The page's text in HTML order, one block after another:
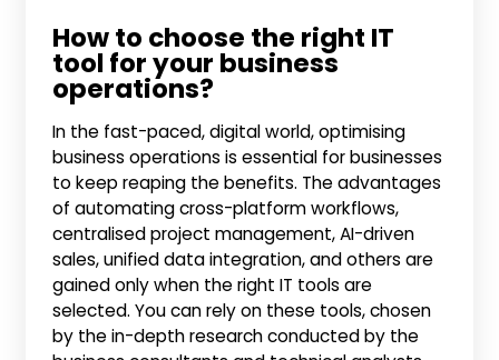
How to choose the right IT
tool for your business
operations?
In the fast-paced, digital world, optimising
business operations is essential for businesses
to keep reaping the benefits. The advantages
of automating cross-platform workflows,
centralised project management, AI-driven
sales, unified data integration, and others are
gained only when the right IT tools are
selected. You can rely on these tools, chosen
by the in-depth research conducted by the